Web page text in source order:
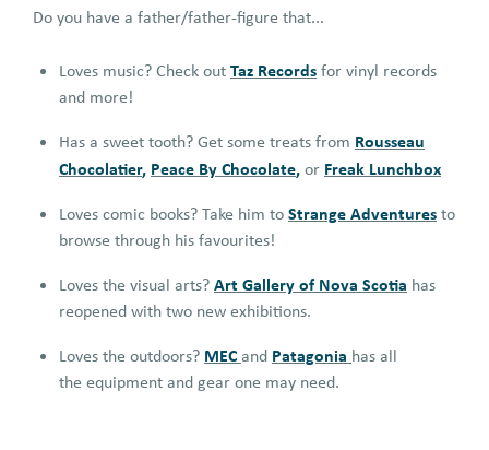
Do you have a father/father-figure that...
Loves music? Check outTaz Recordsfor vinyl records
and more!
Has a sweet tooth? Get some treats from Rousseau
Chocolatier, Peace By Chocolate,or Freak Lunchbox
Loves comic books? Take him toStrange Adventuresto
browse through his favourites!
Loves the visual arts?Art Gallery of Nova Scotia has
reopened with two new exhibitions.
Loves the outdoors? MECand Patagonia has all
the equipment and gear one may need.